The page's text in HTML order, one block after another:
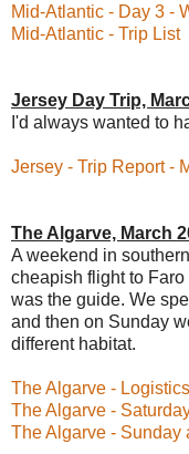
Mid-Atlantic - Day 3 -
Mid-Atlantic - Trip List
Jersey Day Trip,
I'd always wanted to
Jersey - Trip Report -
The Algarve, March
A weekend in
cheapish flight to
was the guide. We
and then on Sunday
different habitat.
The Algarve -
The Algarve -
The Algarve - Sunday